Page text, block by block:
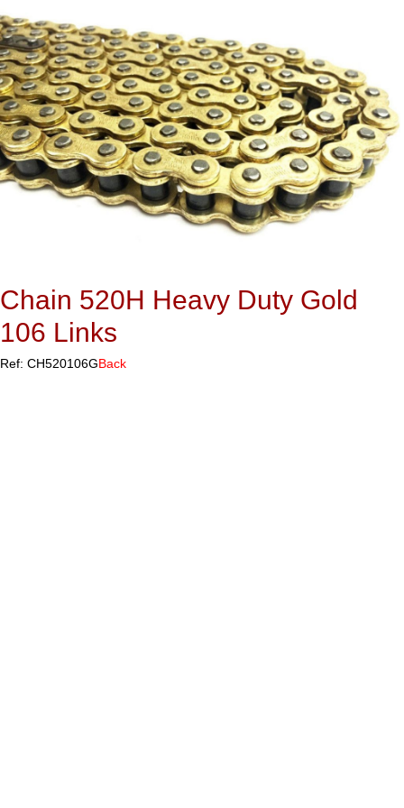
Chain 520H Heavy Duty Gold
106 Links
Ref: CH520106GBack